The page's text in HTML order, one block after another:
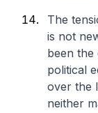
The
is not
been
political
over the
neither